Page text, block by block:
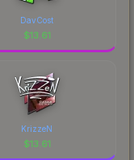
DavCost
$13.61
KrizzeN
$13.61